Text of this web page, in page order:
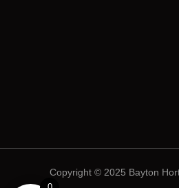
Copyright © 2025 Bayton